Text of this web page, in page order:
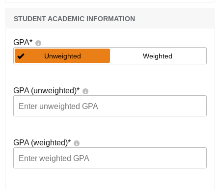
STUDENT ACADEMIC INFORMATION
GPA*
Unweighted Weighted
GPA (unweighted)*
GPA (weighted)*